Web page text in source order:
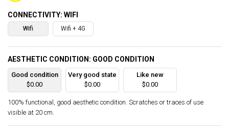
CONNECTIVITY: WIFI
Wifi Wifi + 4G
AESTHETIC CONDITION: GOOD CONDITION
Good condition
$0.00
Very good state
$0.00
Like new
$0.00
100% functional, good aesthetic condition. Scratches or traces of use
visible at 20 cm.